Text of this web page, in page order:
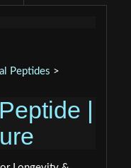
Peptides >
|